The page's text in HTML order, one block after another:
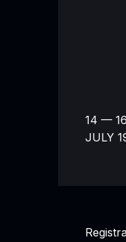
14 — 16
JULY